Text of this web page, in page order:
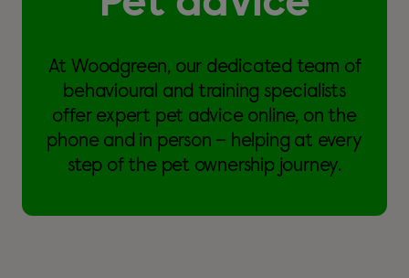
At Woodgreen, our dedicated team of
behavioural and training specialists
offer expert pet advice online, on the
phone and in person – helping at every
step of the pet ownership journey.